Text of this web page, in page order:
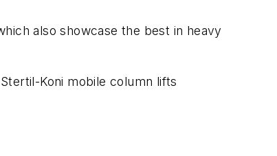
also showcase the best in heavy
Koni mobile column lifts